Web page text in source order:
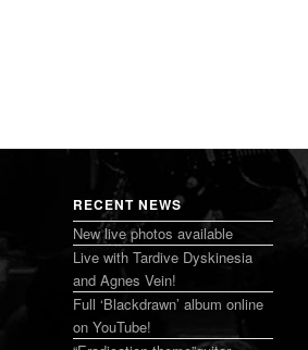
RECENT NEWS
New live photos available
Live with Tardive Dyskinesia
and Agnes Vein!
Full ‘Blackdrawn’ album online
on YouTube!